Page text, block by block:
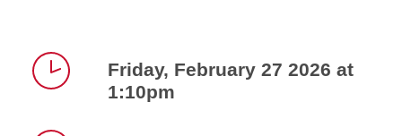
Friday, February 27 2026 at
1:10pm